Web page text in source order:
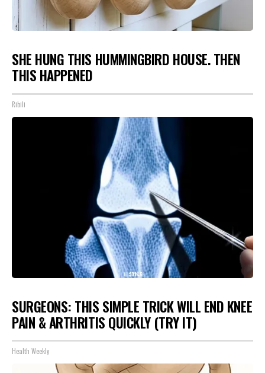
SHE HUNG THIS HUMMINGBIRD HOUSE. THEN
THIS HAPPENED
Ribili
SURGEONS: THIS SIMPLE TRICK WILL END KNEE
PAIN & ARTHRITIS QUICKLY (TRY IT)
Health Weekly